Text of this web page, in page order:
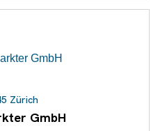
Zürich
GmbH